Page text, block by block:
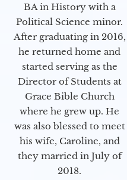
BA in History with a
Political Science minor.
After graduating in 2016,
he returned home and
started serving as the
Director of Students at
Grace Bible Church
where he grew up. He
was also blessed to meet
his wife, Caroline, and
they married in July of
2018.